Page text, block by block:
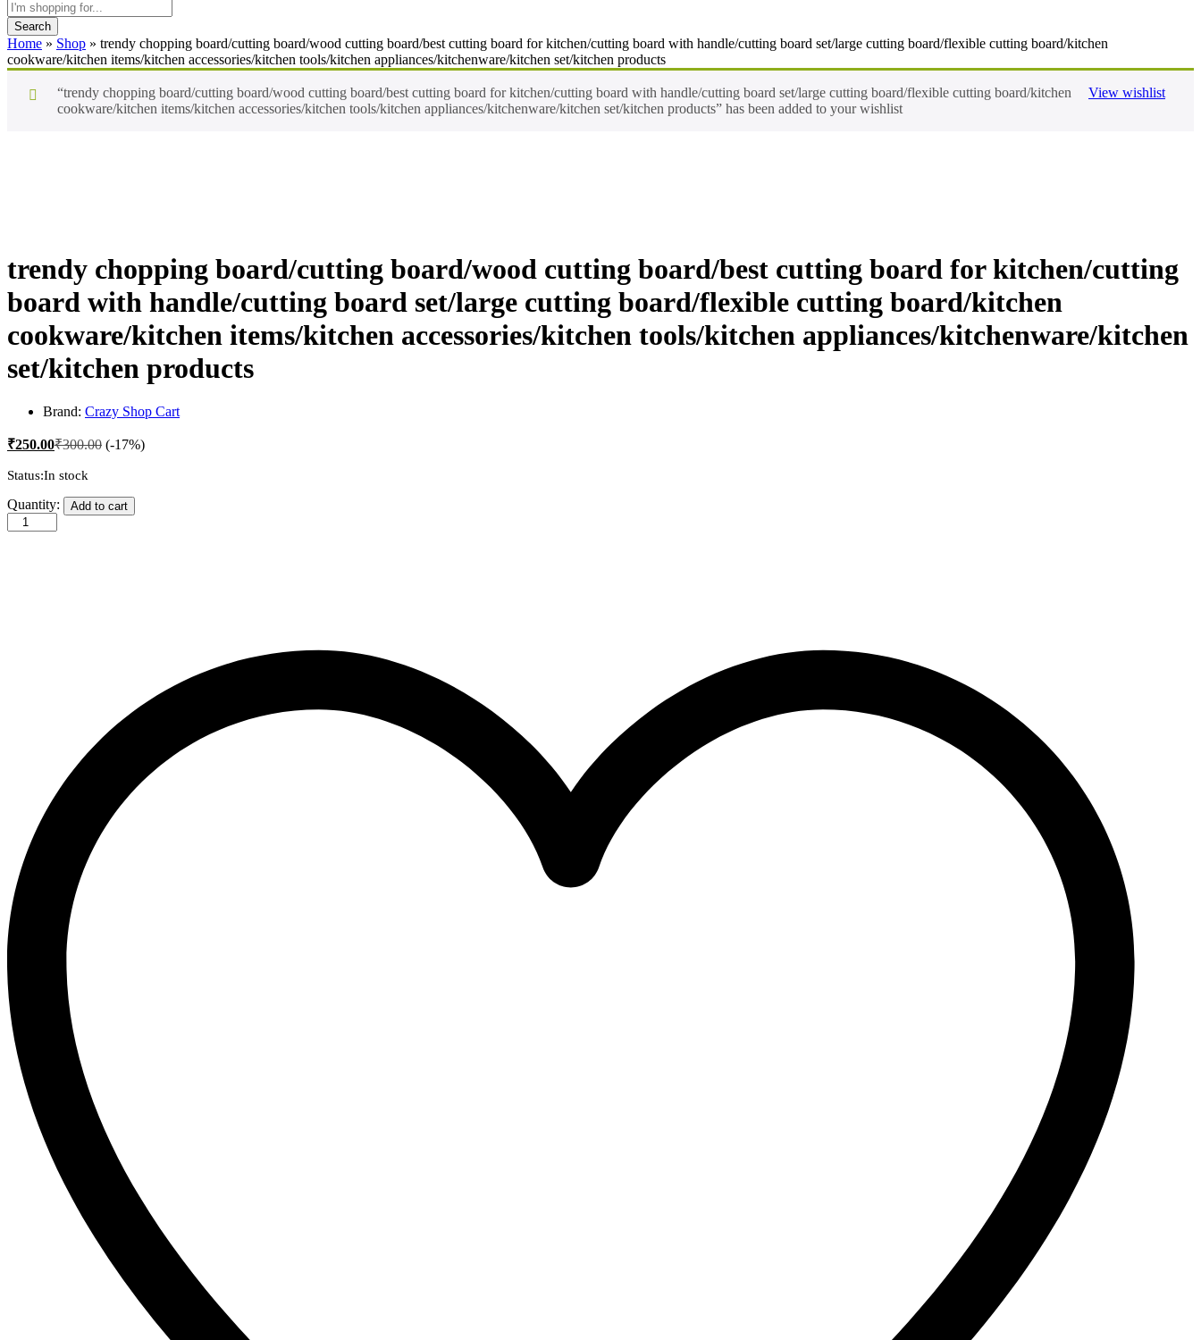
Search
Home » Shop » trendy chopping board/cutting board/wood cutting board/best cutting board for kitchen/cutting board with handle/cutting board set/large cutting board/flexible cutting board/kitchen
cookware/kitchen items/kitchen accessories/kitchen tools/kitchen appliances/kitchenware/kitchen set/kitchen products
View wishlist
“trendy chopping board/cutting board/wood cutting board/best cutting board for kitchen/cutting board with handle/cutting board set/large cutting board/flexible cutting board/kitchen
cookware/kitchen items/kitchen accessories/kitchen tools/kitchen appliances/kitchenware/kitchen set/kitchen products” has been added to your wishlist
trendy chopping board/cutting board/wood cutting board/best cutting board for kitchen/cutting
board with handle/cutting board set/large cutting board/flexible cutting board/kitchen
cookware/kitchen items/kitchen accessories/kitchen tools/kitchen appliances/kitchenware/kitchen
set/kitchen products
Brand: Crazy Shop Cart
₹250.00₹300.00 (-17%)
Status:In stock
trendy
chopping
board/cutting
board/flexible
board/kitchen
cookware/kitchen
items/kitchen
accessories/kitchen
tools/kitchen
appliances/kitchenware/kitchen
set/kitchen
products
quantity
Quantity: Add to cart